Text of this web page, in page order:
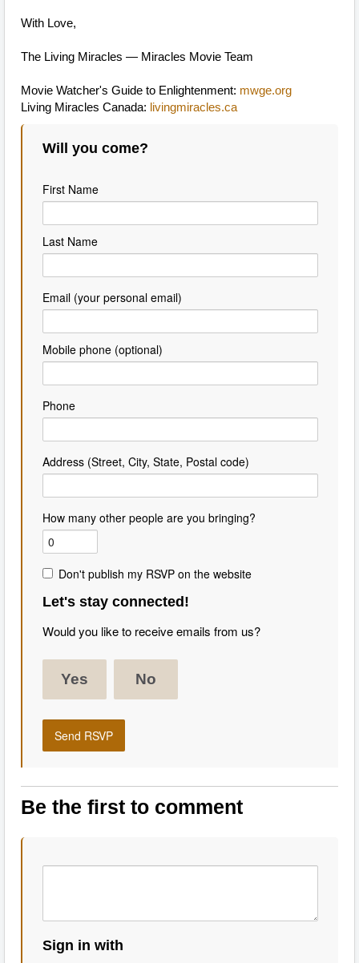
With Love,
The Living Miracles — Miracles Movie Team
Movie Watcher's Guide to Enlightenment: mwge.org
Living Miracles Canada: livingmiracles.ca
Will you come?
First Name
Last Name
Email (your personal email)
Mobile phone (optional)
Phone
Address (Street, City, State, Postal code)
How many other people are you bringing?
Don't publish my RSVP on the website
Let's stay connected!
Would you like to receive emails from us?
Yes No
Be the first to comment
Sign in with